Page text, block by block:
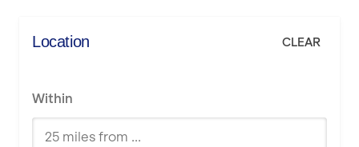
Location CLEAR
Within